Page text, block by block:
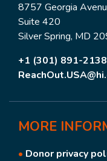
8757 Georgia
Suite 420
Silver Spring, MD
+1 (301) 891-2138
MORE
• Donor privacy